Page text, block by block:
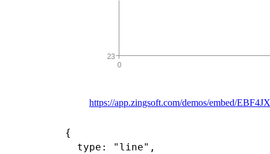
https://app.zingsoft.com/demos/embed/
{
  type: "line",